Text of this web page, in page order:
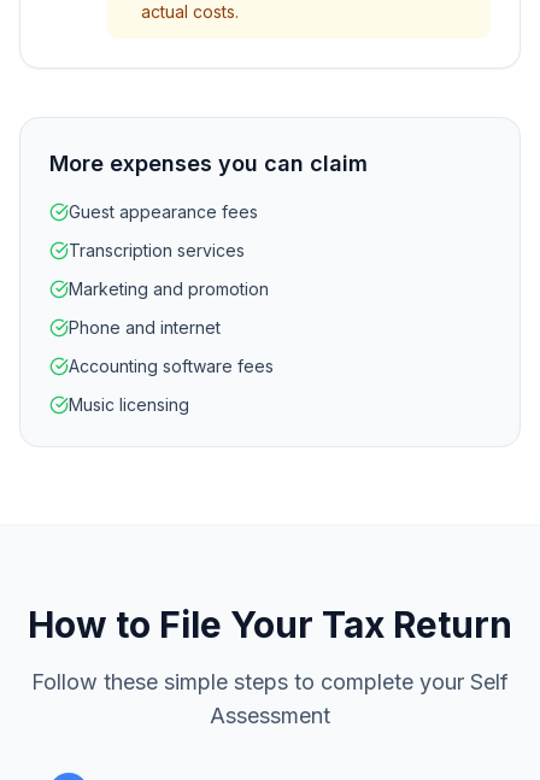
actual costs.
More expenses you can claim
Guest appearance fees
Transcription services
Marketing and promotion
Phone and internet
Accounting software fees
Music licensing
How to File Your Tax Return
Follow these simple steps to complete your Self
Assessment